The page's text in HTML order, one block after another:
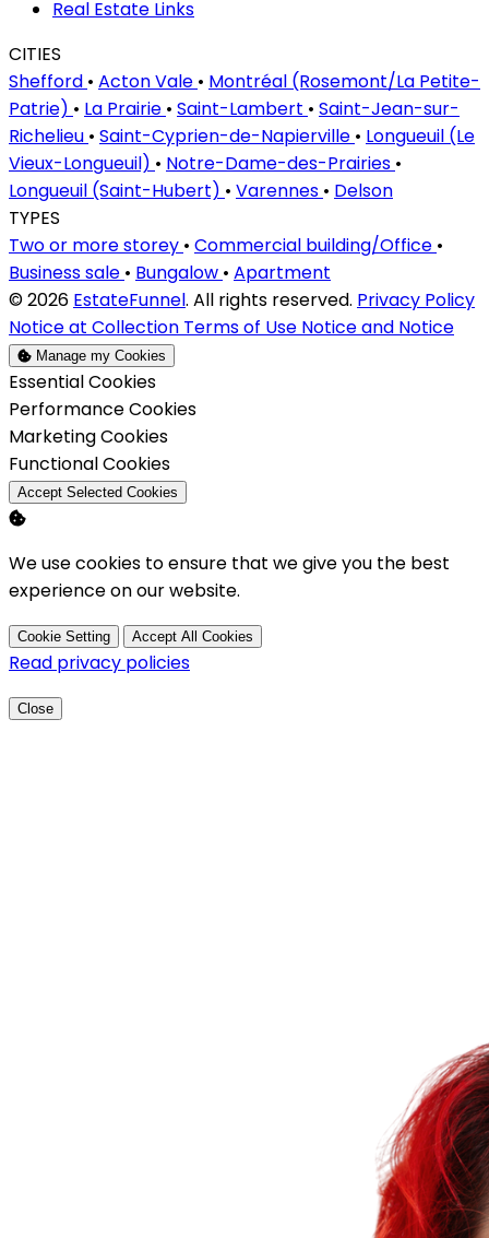
Real Estate Links
CITIES
Shefford • Acton Vale • Montréal (Rosemont/La Petite-
Patrie) • La Prairie • Saint-Lambert • Saint-Jean-sur-
Richelieu • Saint-Cyprien-de-Napierville • Longueuil (Le
Vieux-Longueuil) • Notre-Dame-des-Prairies •
Longueuil (Saint-Hubert) • Varennes • Delson
TYPES
Two or more storey • Commercial building/Office •
Business sale • Bungalow • Apartment
© 2026 EstateFunnel. All rights reserved. Privacy Policy
Notice at Collection Terms of Use Notice and Notice
Manage my Cookies
Enable
Essential Cookies
Enable
Performance Cookies
Enable
Marketing Cookies
Enable
Functional Cookies
Accept Selected Cookies
We use cookies to ensure that we give you the best
experience on our website.
Cookie Setting Accept All Cookies
Read privacy policies
Close